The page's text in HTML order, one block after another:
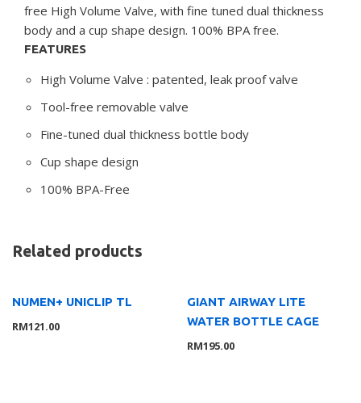
free High Volume Valve, with fine tuned dual thickness
body and a cup shape design. 100% BPA free.
FEATURES
High Volume Valve : patented, leak proof valve
Tool-free removable valve
Fine-tuned dual thickness bottle body
Cup shape design
100% BPA-Free
Related products
NUMEN+ UNICLIP TL
RM121.00
GIANT AIRWAY LITE
WATER BOTTLE CAGE
RM195.00